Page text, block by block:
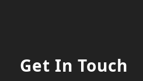
Get In Touch